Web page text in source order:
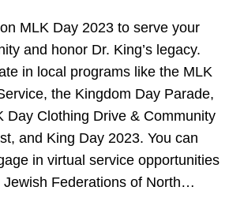
MLK Day 2023 to serve your
and honor Dr. King’s legacy.
in local programs like the MLK
the Kingdom Day Parade,
Day Clothing Drive & Community
and King Day 2023. You can
in virtual service opportunities
Jewish Federations of North…